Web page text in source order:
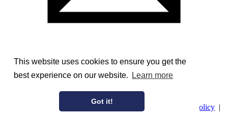
This website uses cookies to ensure you get the
best experience on our website.
Learn more
Got it!
Image Courtesy of the Frick Art Reference Library
Cookie Policy |